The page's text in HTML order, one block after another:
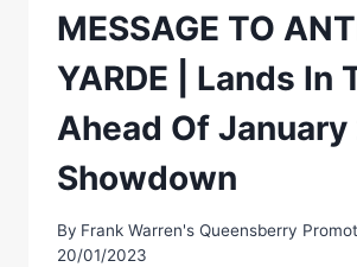
MESSAGE TO
YARDE | Lands In
Ahead Of
Showdown
By Frank Warren's Queensberry
20/01/2023